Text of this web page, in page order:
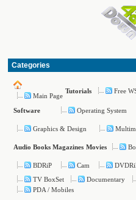
Categories
Main Page
Tutorials Free
Software Operating System
Graphics & Design
Audio Books Magazines Movies
BDRiP Cam
TV BoxSet
Documentary
PDA / Mobiles